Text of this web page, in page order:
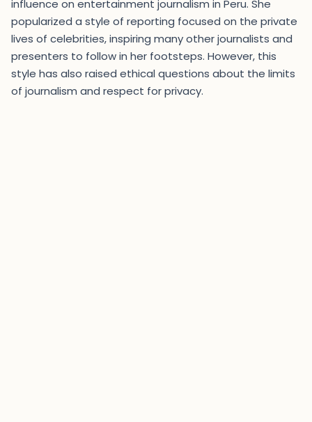
influence on entertainment journalism in Peru. She
popularized a style of reporting focused on the private
lives of celebrities, inspiring many other journalists and
presenters to follow in her footsteps. However, this
style has also raised ethical questions about the limits
of journalism and respect for privacy.